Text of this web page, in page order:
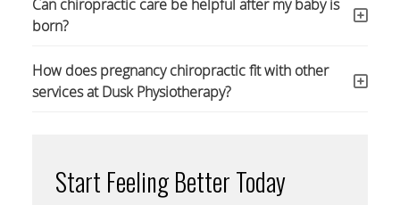
Can chiropractic care be helpful after my baby is
born?
How does pregnancy chiropractic fit with other
services at Dusk Physiotherapy?
Start Feeling Better Today